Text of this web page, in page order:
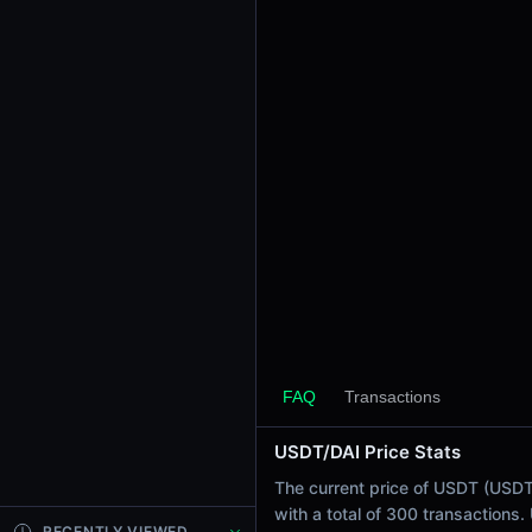
0.00%
1 Hour
0.00%
6 Hours
-0.01%
FAQ Transactions
USDT/DAI Price Stats
The current price of USDT
with a total of 300 transactions.